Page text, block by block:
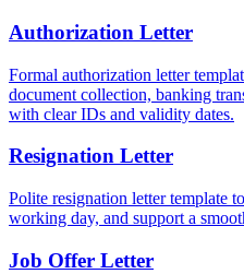
Authorization Letter
Formal authorization letter
document collection, banking
with clear IDs and validity dates.
Resignation Letter
Polite resignation letter template
working day, and support a
Job Offer Letter